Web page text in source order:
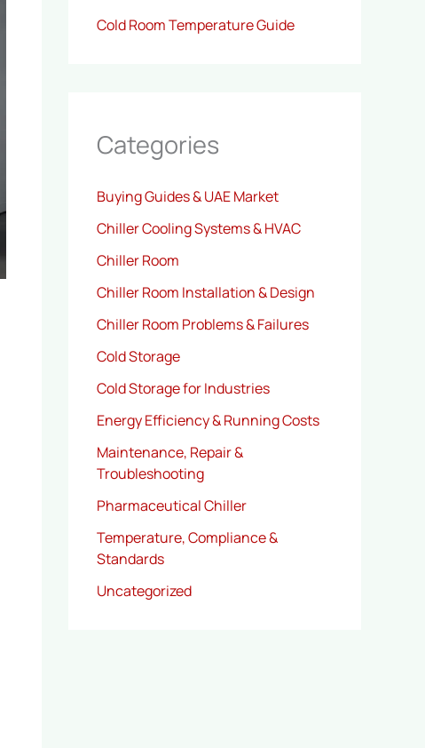
Cold Room Temperature Guide
Categories
Buying Guides & UAE Market
Chiller Cooling Systems & HVAC
Chiller Room
Chiller Room Installation & Design
Chiller Room Problems & Failures
Cold Storage
Cold Storage for Industries
Energy Efficiency & Running Costs
Maintenance, Repair &
Troubleshooting
Pharmaceutical Chiller
Temperature, Compliance &
Standards
Uncategorized